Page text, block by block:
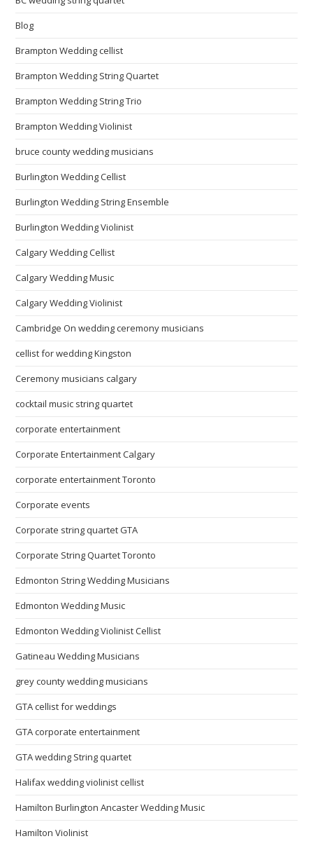
Blog
Brampton Wedding cellist
Brampton Wedding String Quartet
Brampton Wedding String Trio
Brampton Wedding Violinist
bruce county wedding musicians
Burlington Wedding Cellist
Burlington Wedding String Ensemble
Burlington Wedding Violinist
Calgary Wedding Cellist
Calgary Wedding Music
Calgary Wedding Violinist
Cambridge On wedding ceremony musicians
cellist for wedding Kingston
Ceremony musicians calgary
cocktail music string quartet
corporate entertainment
Corporate Entertainment Calgary
corporate entertainment Toronto
Corporate events
Corporate string quartet GTA
Corporate String Quartet Toronto
Edmonton String Wedding Musicians
Edmonton Wedding Music
Edmonton Wedding Violinist Cellist
Gatineau Wedding Musicians
grey county wedding musicians
GTA cellist for weddings
GTA corporate entertainment
GTA wedding String quartet
Halifax wedding violinist cellist
Hamilton Burlington Ancaster Wedding Music
Hamilton Violinist